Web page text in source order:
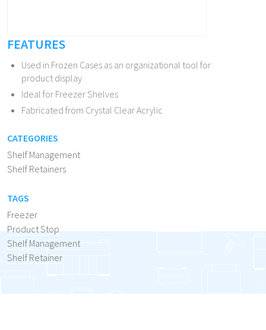
FEATURES
Used in Frozen Cases as an organizational tool for
product display
Ideal for Freezer Shelves
Fabricated from Crystal Clear Acrylic
CATEGORIES
Shelf Management
Shelf Retainers
TAGS
Freezer
Product Stop
Shelf Management
Shelf Retainer